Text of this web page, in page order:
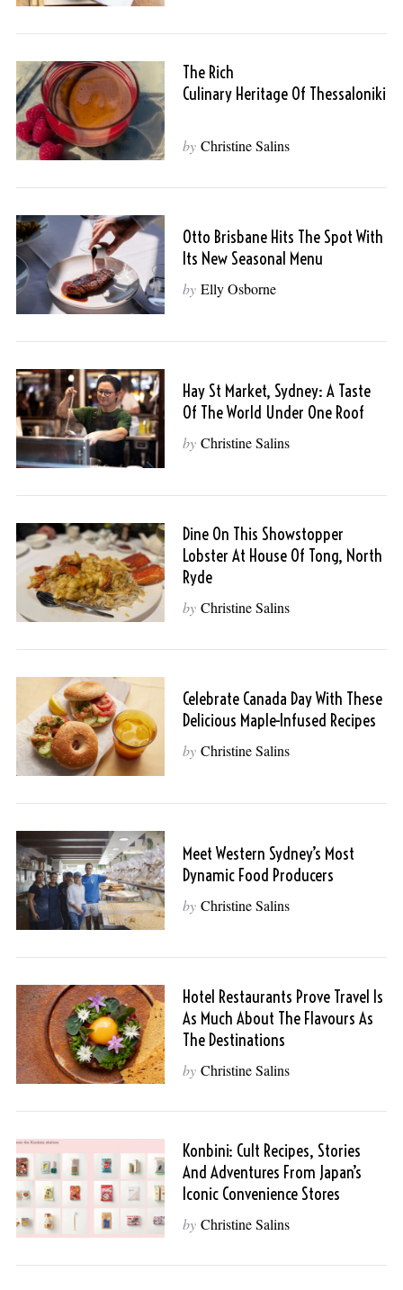
The Rich
Culinary Heritage Of Thessaloniki
by Christine Salins
Otto Brisbane Hits The Spot With
Its New Seasonal Menu
by Elly Osborne
Hay St Market, Sydney: A Taste
Of The World Under One Roof
by Christine Salins
Dine On This Showstopper
Lobster At House Of Tong, North
Ryde
by Christine Salins
Celebrate Canada Day With These
Delicious Maple-Infused Recipes
by Christine Salins
Meet Western Sydney’s Most
Dynamic Food Producers
by Christine Salins
Hotel Restaurants Prove Travel Is
As Much About The Flavours As
The Destinations
by Christine Salins
Konbini: Cult Recipes, Stories
And Adventures From Japan’s
Iconic Convenience Stores
by Christine Salins
S
e
a
c
h
f
o
r